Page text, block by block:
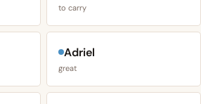
to carry
Adriel
great